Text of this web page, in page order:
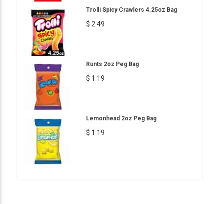
Trolli Spicy Crawlers 4.25oz Bag
$ 2.49
Runts 2oz Peg Bag
$ 1.19
Lemonhead 2oz Peg Bag
$ 1.19